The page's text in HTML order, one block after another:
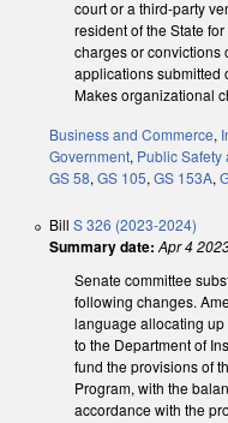
court or a third-party
resident of the State
charges or
applications submitted
Makes organizational
Business and Commerce,
Government, Public
GS 58, GS 105, GS 153A,
Bill S 326 (2023-2024)
Summary date: Apr 4
Senate committee
following changes.
language allocating up
to the Department of
fund the provisions of
Program, with the
accordance with the